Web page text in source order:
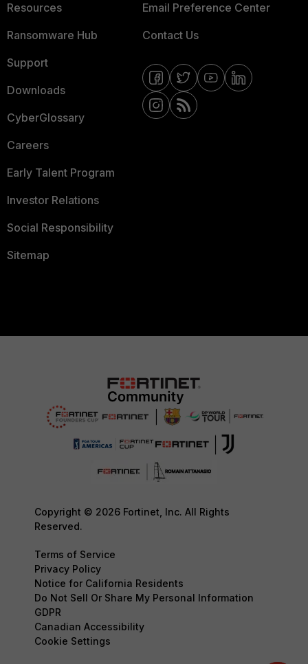
Resources
Ransomware Hub
Support
Downloads
CyberGlossary
Careers
Early Talent Program
Investor Relations
Social Responsibility
Sitemap
Email Preference Center
Contact Us
Copyright © 2026 Fortinet, Inc. All Rights
Reserved.
Terms of Service
Privacy Policy
Notice for California Residents
Do Not Sell Or Share My Personal Information
GDPR
Canadian Accessibility
Cookie Settings